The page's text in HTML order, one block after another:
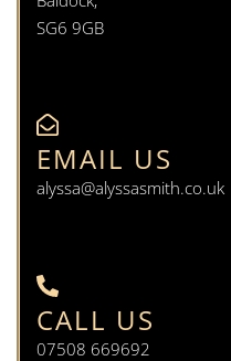
SG6 9GB
EMAIL US
alyssa@alyssasmith.co.uk
CALL US
07508 669692